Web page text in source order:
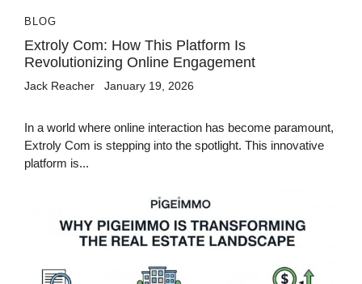
BLOG
Extroly Com: How This Platform Is
Revolutionizing Online Engagement
Jack Reacher January 19, 2026
In a world where online interaction has become paramount,
Extroly Com is stepping into the spotlight. This innovative
platform is...